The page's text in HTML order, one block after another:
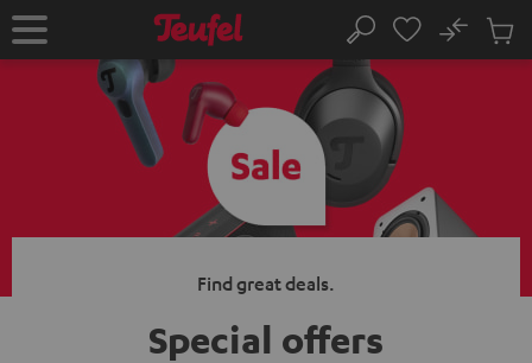
TO
Home Search
No
Cart
Find great deals.
Special offers